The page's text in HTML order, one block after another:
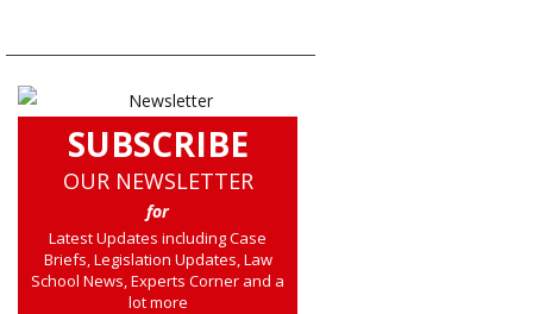
SUBSCRIBE
OUR NEWSLETTER
for
Latest Updates including Case
Briefs, Legislation Updates, Law
School News, Experts Corner and a
lot more